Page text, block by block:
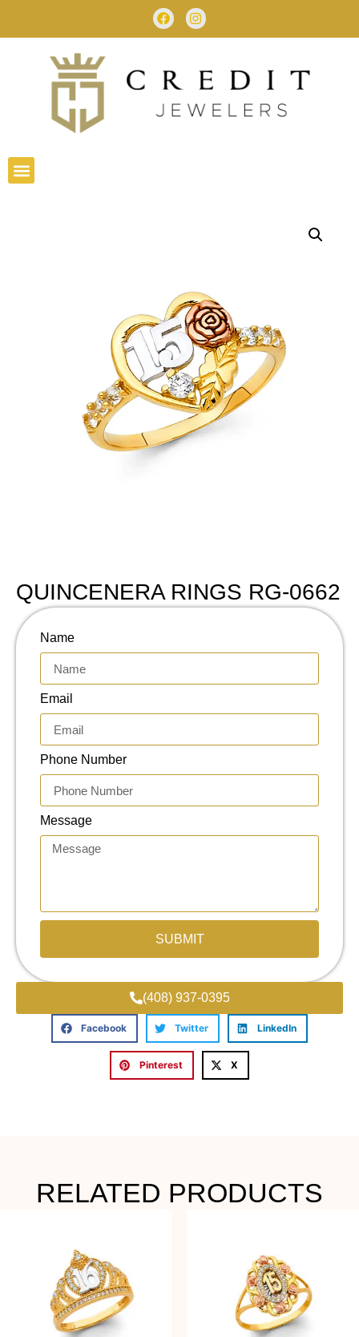
QUINCENERA RINGS RG-0662
Name
Email
Phone Number
Message
SUBMIT
(408) 937-0395
Facebook Twitter LinkedIn
Pinterest X
RELATED PRODUCTS